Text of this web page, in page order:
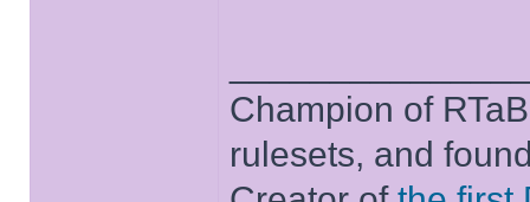
Champion of
rulesets, and